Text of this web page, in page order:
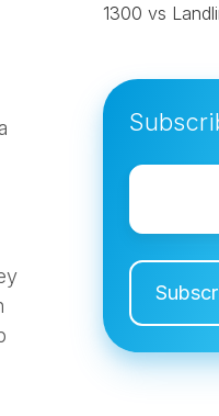
1300 vs
Email